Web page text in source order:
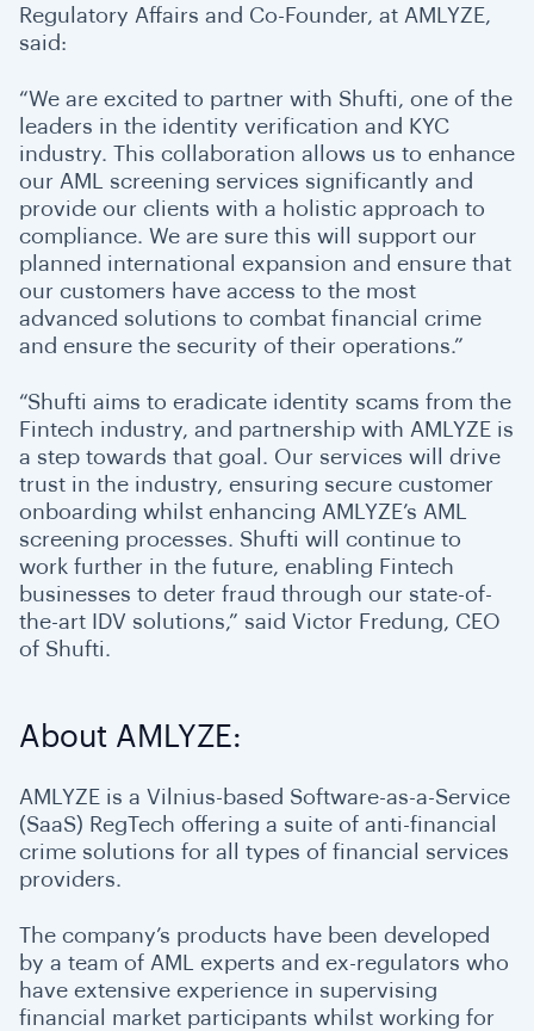
Regulatory Affairs and Co-Founder, at AMLYZE,
said:
“We are excited to partner with Shufti, one of the
leaders in the identity verification and KYC
industry. This collaboration allows us to enhance
our AML screening services significantly and
provide our clients with a holistic approach to
compliance. We are sure this will support our
planned international expansion and ensure that
our customers have access to the most
advanced solutions to combat financial crime
and ensure the security of their operations.”
“Shufti aims to eradicate identity scams from the
Fintech industry, and partnership with AMLYZE is
a step towards that goal. Our services will drive
trust in the industry, ensuring secure customer
onboarding whilst enhancing AMLYZE’s AML
screening processes. Shufti will continue to
work further in the future, enabling Fintech
businesses to deter fraud through our state-of-
the-art IDV solutions,” said Victor Fredung, CEO
of Shufti.
About AMLYZE:
AMLYZE is a Vilnius-based Software-as-a-Service
(SaaS) RegTech offering a suite of anti-financial
crime solutions for all types of financial services
providers.
The company’s products have been developed
by a team of AML experts and ex-regulators who
have extensive experience in supervising
financial market participants whilst working for